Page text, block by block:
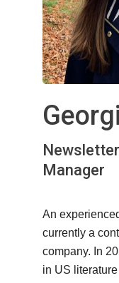
Manager
An
currently a
company. In
in US